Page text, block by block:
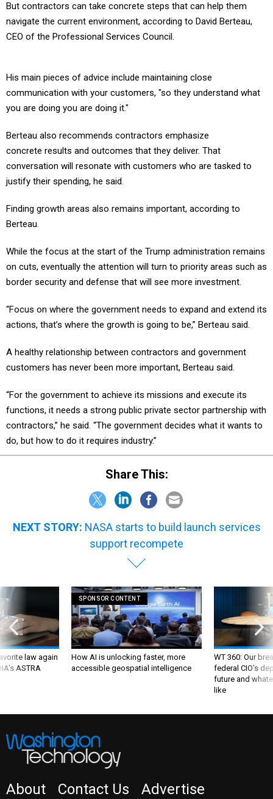
But contractors can take concrete steps that can help them
navigate the current environment, according to David Berteau,
CEO of the Professional Services Council.
His main pieces of advice include maintaining close
communication with your customers, "so they understand what
you are doing you are doing it."
Berteau also recommends contractors emphasize
concrete results and outcomes that they deliver. That
conversation will resonate with customers who are tasked to
justify their spending, he said.
Finding growth areas also remains important, according to
Berteau.
While the focus at the start of the Trump administration remains
on cuts, eventually the attention will turn to priority areas such as
border security and defense that will see more investment.
“Focus on where the government needs to expand and extend its
actions, that’s where the growth is going to be,” Berteau said.
A healthy relationship between contractors and government
customers has never been more important, Berteau said.
“For the government to achieve its missions and execute its
functions, it needs a strong public private sector partnership with
contractors,” he said. “The government decides what it wants to
do, but how to do it requires industry.”
Share This:
NEXT STORY: NASA starts to build launch services
support recompete
law again
ASTRA
SPONSOR CONTENT
How AI is unlocking faster, more
accessible geospatial intelligence
WT 360: Our
federal CIO’s
future and
like
About Contact Us Advertise